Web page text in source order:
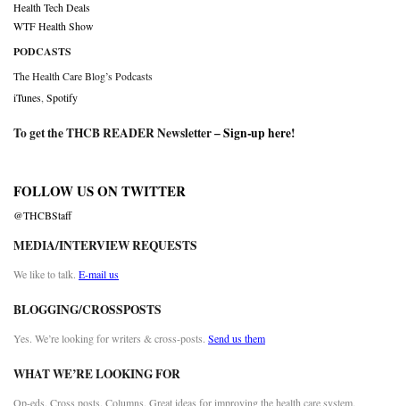
Health Tech Deals
WTF Health Show
PODCASTS
The Health Care Blog’s Podcasts
iTunes Spotify
To get the THCB READER Newsletter –Sign-up here!
FOLLOW US ON TWITTER
@THCBStaff
MEDIA/INTERVIEW REQUESTS
We like to talk. E-mail us
BLOGGING/CROSSPOSTS
Yes. We’re looking for writers & cross-posts. Send us them
WHAT WE’RE LOOKING FOR
Op-eds. Cross posts. Columns. Great ideas for improving the health care system.